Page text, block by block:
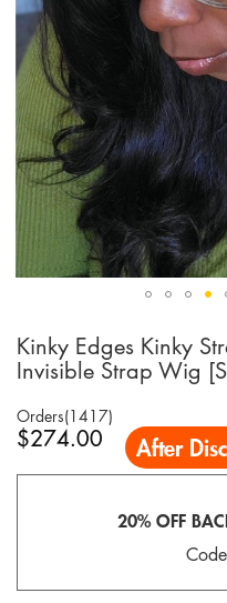
Kinky Edges Kinky
Invisible Strap Wig
Orders(1417)
$274.00 After
20% OFF
Skip
beginning
images